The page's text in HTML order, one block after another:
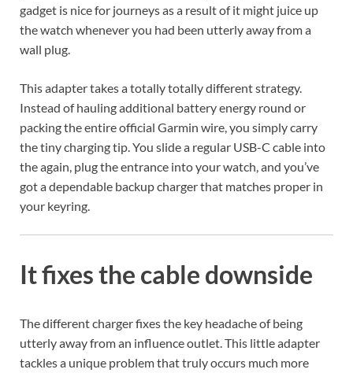
gadget is nice for journeys as a result of it might juice up
the watch whenever you had been utterly away from a
wall plug.
This adapter takes a totally totally different strategy.
Instead of hauling additional battery energy round or
packing the entire official Garmin wire, you simply carry
the tiny charging tip. You slide a regular USB-C cable into
the again, plug the entrance into your watch, and you’ve
got a dependable backup charger that matches proper in
your keyring.
It fixes the cable downside
The different charger fixes the key headache of being
utterly away from an influence outlet. This little adapter
tackles a unique problem that truly occurs much more